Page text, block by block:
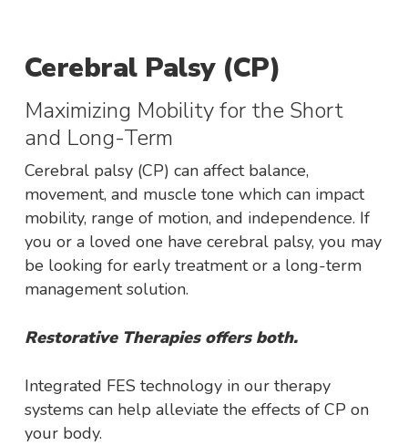
Cerebral Palsy (CP)
Maximizing Mobility for the Short
and Long-Term
Cerebral palsy (CP) can affect balance,
movement, and muscle tone which can impact
mobility, range of motion, and independence. If
you or a loved one have cerebral palsy, you may
be looking for early treatment or a long-term
management solution.
Restorative Therapies offers both.
Integrated FES technology in our therapy
systems can help alleviate the effects of CP on
your body.